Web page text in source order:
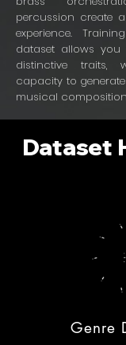
percussion create
experience.
dataset allows
distinctive traits,
capacity to
musical
Dataset
Genre